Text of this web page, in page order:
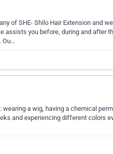
of SHE- Shilo Hair Extension and
you before, during and after
Ou…
a wig, having a chemical
and experiencing different colors